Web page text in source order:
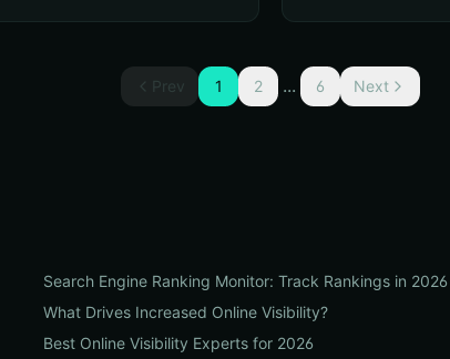
Prev 1 2 ... 6 Next
Search Engine Ranking Monitor: Track Rankings in 2026
What Drives Increased Online Visibility?
Best Online Visibility Experts for 2026